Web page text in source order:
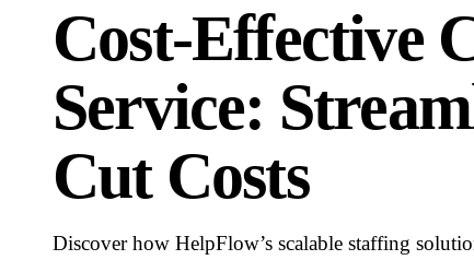
Cost-Effective
Service:
Cut Costs
Discover how HelpFlow’s scalable staffing